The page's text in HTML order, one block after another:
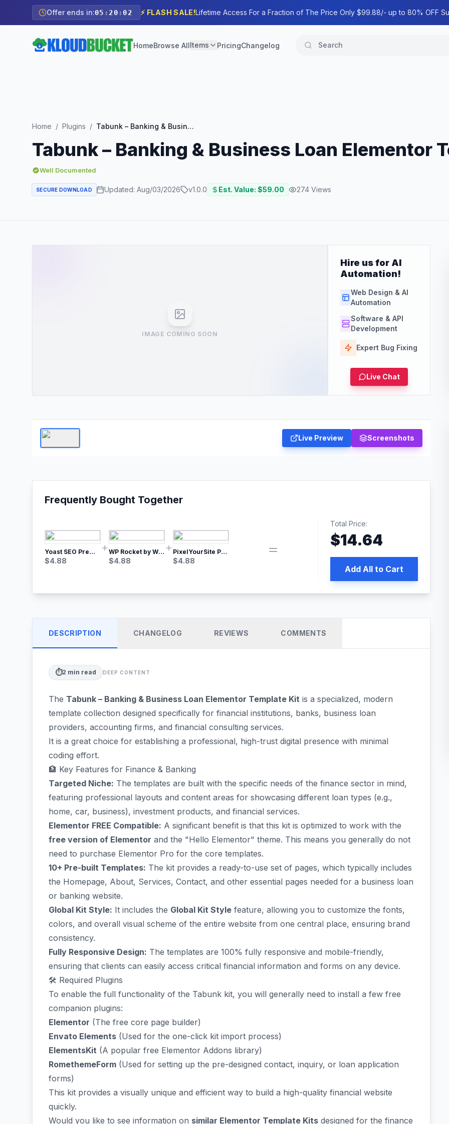
Offer ends in:05 : 20 :01 ⚡ FLASH SALE!Lifetime Access For a Fraction of The Price Only $99.88/- up to 80% OFF
HomeBrowse AllItems PricingChangelog
Home / Plugins / Tabunk – Banking & Business Loan Elementor Template Kit
Tabunk – Banking & Business Loan Elementor
Well Documented
SECURE DOWNLOAD Updated: Aug/03/2026 v1.0.0 Est. Value: $59.00 274Views
IMAGE COMING SOON
Hire us for AI
Automation!
Web Design & AI
Automation
Software & API
Development
Expert Bug Fixing
Live Chat
Live Preview Screenshots
Frequently Bought Together
Yoast SEO Premium – No.1 SEO Plugin
$4.88
WP Rocket by WP Media | No.1 WordPress Cache Plugin
$4.88
PixelYourSite Pro – Most Popular Facebook pixel WordPress plugin
$4.88
Total Price:
$14.64
Add All to Cart
DESCRIPTION CHANGELOG REVIEWS COMMENTS
⏱️2 min read DEEP CONTENT
The Tabunk – Banking & Business Loan Elementor Template Kit is a specialized, modern
template collection designed specifically for financial institutions, banks, business loan
providers, accounting firms, and financial consulting services.
It is a great choice for establishing a professional, high-trust digital presence with minimal
coding effort.
🏦 Key Features for Finance & Banking
Targeted Niche: The templates are built with the specific needs of the finance sector in mind,
featuring professional layouts and content areas for showcasing different loan types (e.g.,
home, car, business), investment products, and financial services.
Elementor FREE Compatible: A significant benefit is that this kit is optimized to work with the
free version of Elementor and the "Hello Elementor" theme. This means you generally do not
need to purchase Elementor Pro for the core templates.
10+ Pre-built Templates: The kit provides a ready-to-use set of pages, which typically includes
the Homepage, About, Services, Contact, and other essential pages needed for a business loan
or banking website.
Global Kit Style: It includes the Global Kit Style feature, allowing you to customize the fonts,
colors, and overall visual scheme of the entire website from one central place, ensuring brand
consistency.
Fully Responsive Design: The templates are 100% fully responsive and mobile-friendly,
ensuring that clients can easily access critical financial information and forms on any device.
🛠️ Required Plugins
To enable the full functionality of the Tabunk kit, you will generally need to install a few free
companion plugins:
Elementor (The free core page builder)
Envato Elements (Used for the one-click kit import process)
ElementsKit (A popular free Elementor Addons library)
RomethemeForm (Used for setting up the pre-designed contact, inquiry, or loan application
forms)
This kit provides a visually unique and efficient way to build a high-quality financial website
quickly.
Would you like to see information on similar Elementor Template Kits designed for the finance